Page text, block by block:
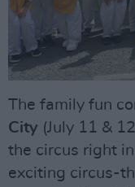
The family fun
City (July 11 &
the circus right
exciting circus-